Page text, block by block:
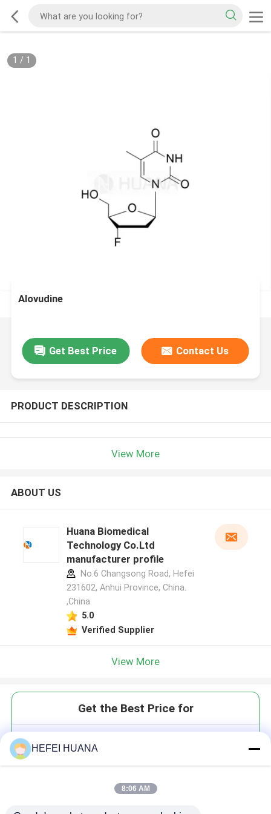
1 / 1
Alovudine
Get Best Price Contact Us
PRODUCT DESCRIPTION
View More
ABOUT US
Huana Biomedical
Technology Co.Ltd
manufacturer profile
No.6 Changsong Road, Hefei
231602, Anhui Province, China.
,China
5.0
Verified Supplier
View More
Get the Best Price for
HEFEI HUANA
8:06 AM